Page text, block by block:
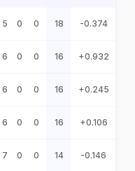
5 0 0 18 -0.374
6 0 0 16 +0.932
6 0 0 16 +0.245
6 0 0 16 +0.106
7 0 0 14 -0.146